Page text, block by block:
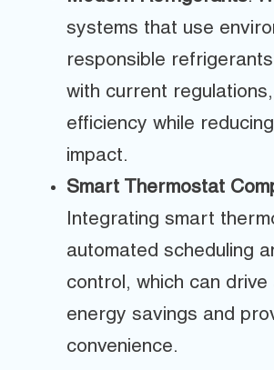
systems that use
responsible
with current
efficiency while
impact.
Smart Thermostat
Integrating smart
automated scheduling
control, which can drive
energy savings and
convenience.